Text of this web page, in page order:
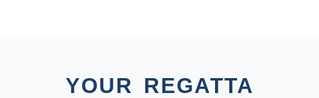
YOUR REGATTA